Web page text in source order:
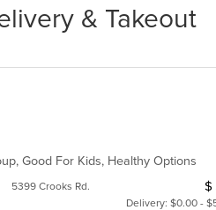
& Takeout
Good For Kids, Healthy Options
5399 Crooks Rd. $
Delivery: $0.00 -